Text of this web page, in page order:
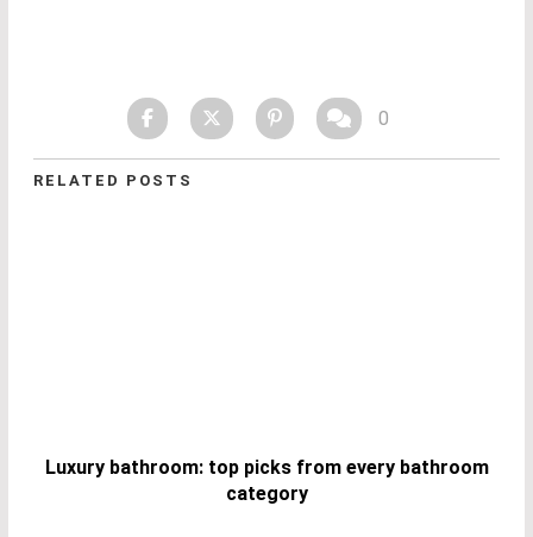
0
RELATED POSTS
Luxury bathroom: top picks from every bathroom
category